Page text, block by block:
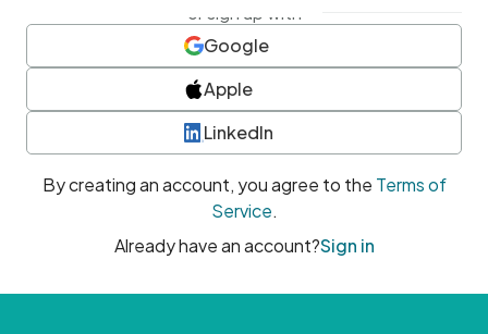
or sign up with
Google
Apple
LinkedIn
By creating an account, you agree to the Terms of
Service.
Already have an account?Sign in